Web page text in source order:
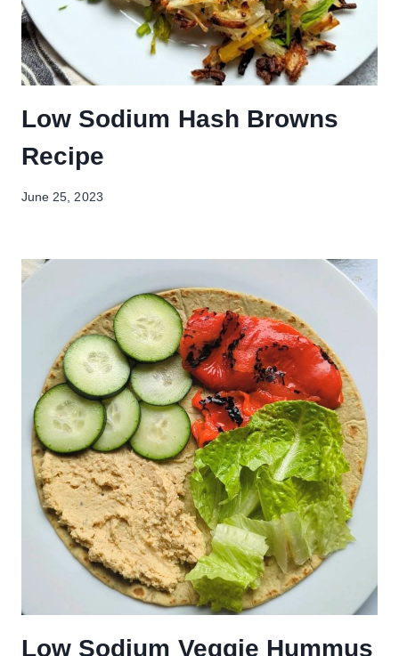
Low Sodium Hash Browns
Recipe
June 25, 2023
Low Sodium Veggie Hummus